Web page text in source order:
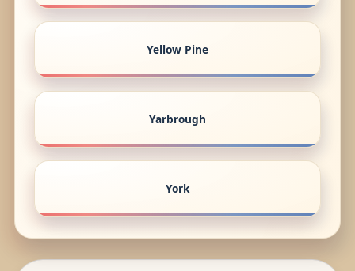
Yellow Pine
Yarbrough
York